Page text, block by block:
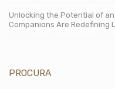
Unlocking the Potential of
Companions Are Redefining
PROCURA